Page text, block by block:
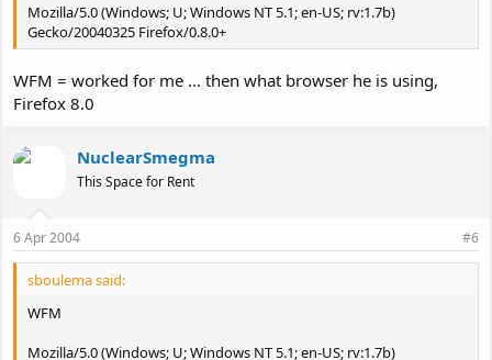
Mozilla/5.0 (Windows; U; Windows NT 5.1; en-US; rv:1.7b)
Gecko/20040325 Firefox/0.8.0+
WFM = worked for me ... then what browser he is using,
Firefox 8.0
NuclearSmegma
This Space for Rent
6 Apr 2004 #6
sboulema said:
WFM
Mozilla/5.0 (Windows; U; Windows NT 5.1; en-US; rv:1.7b)